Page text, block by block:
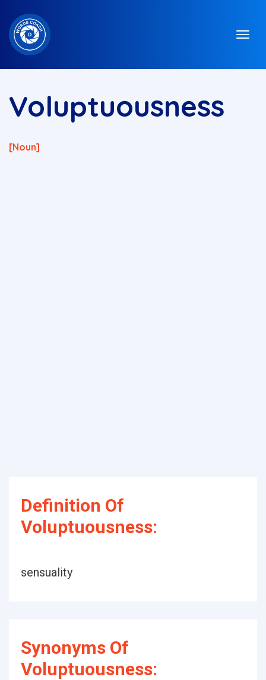
Voluptuousness
[noun]
Definition Of
Voluptuousness:
sensuality
Synonyms Of
Voluptuousness: